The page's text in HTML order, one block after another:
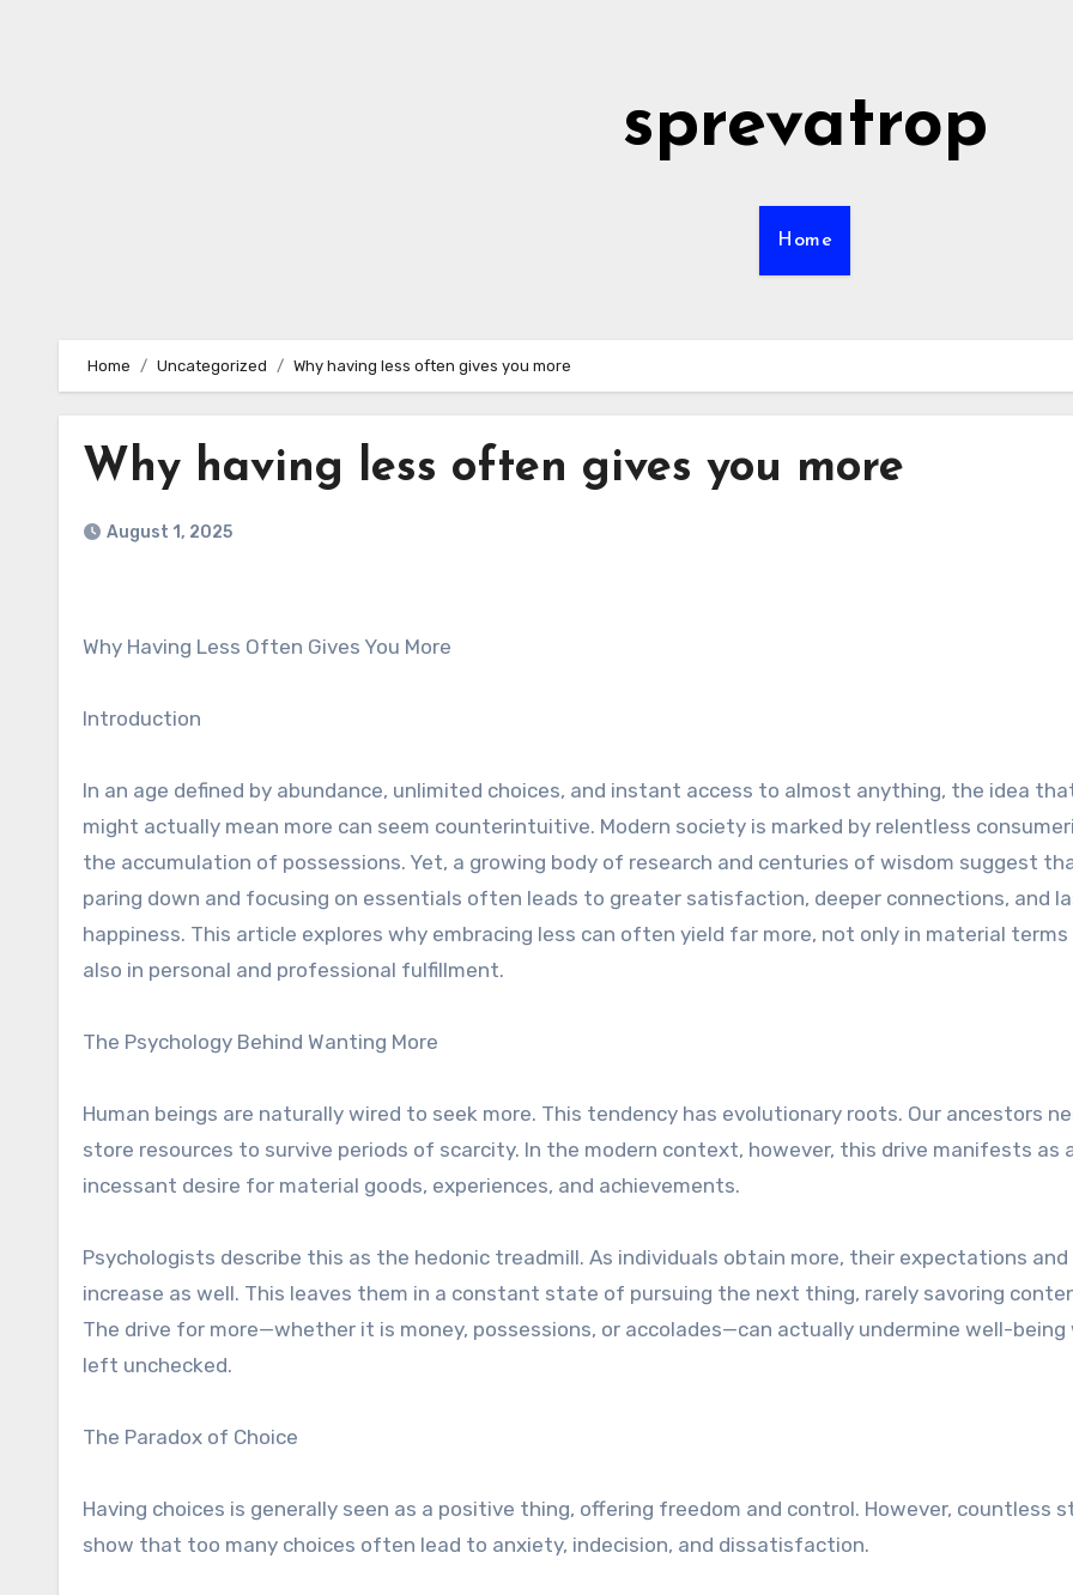
sprevatrop
Home
Home Uncategorized Why having less often gives you more
Why having less often gives you more
August 1, 2025
Why Having Less Often Gives You More
Introduction
In an age defined by abundance, unlimited choices, and instant access to almost anything, the idea
might actually mean more can seem counterintuitive. Modern society is marked by relentless
the accumulation of possessions. Yet, a growing body of research and centuries of wisdom suggest
paring down and focusing on essentials often leads to greater satisfaction, deeper connections, and
happiness. This article explores why embracing less can often yield far more, not only in material
also in personal and professional fulfillment.
The Psychology Behind Wanting More
Human beings are naturally wired to seek more. This tendency has evolutionary roots. Our ancestors
store resources to survive periods of scarcity. In the modern context, however, this drive manifests as
incessant desire for material goods, experiences, and achievements.
Psychologists describe this as the hedonic treadmill. As individuals obtain more, their expectations and
increase as well. This leaves them in a constant state of pursuing the next thing, rarely savoring
The drive for more—whether it is money, possessions, or accolades—can actually undermine well-being
left unchecked.
The Paradox of Choice
Having choices is generally seen as a positive thing, offering freedom and control. However, countless
show that too many choices often lead to anxiety, indecision, and dissatisfaction.